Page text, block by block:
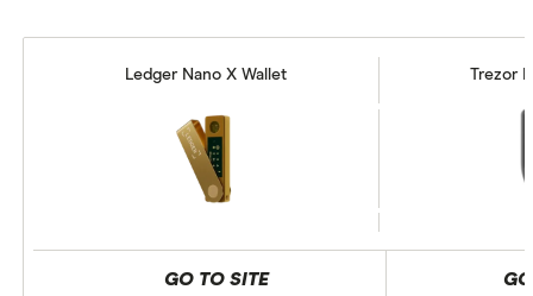
Ledger Nano X Wallet Trezor
GO TO SITE